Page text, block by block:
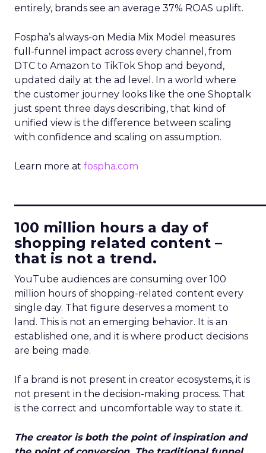
entirely, brands see an average 37% ROAS uplift.
Fospha’s always-on Media Mix Model measures
full-funnel impact across every channel, from
DTC to Amazon to TikTok Shop and beyond,
updated daily at the ad level. In a world where
the customer journey looks like the one Shoptalk
just spent three days describing, that kind of
unified view is the difference between scaling
with confidence and scaling on assumption.
Learn more at fospha.com
100 million hours a day of
shopping related content –
that is not a trend.
YouTube audiences are consuming over 100
million hours of shopping-related content every
single day. That figure deserves a moment to
land. This is not an emerging behavior. It is an
established one, and it is where product decisions
are being made.
If a brand is not present in creator ecosystems, it is
not present in the decision-making process. That
is the correct and uncomfortable way to state it.
The creator is both the point of inspiration and